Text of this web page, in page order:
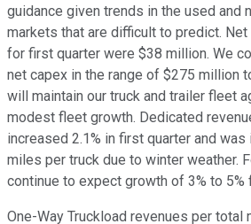
guidance given trends in the used and
markets that are difficult to predict.
for first quarter were $38 million. We
net capex in the range of $275 million
will maintain our truck and trailer fleet
modest fleet growth. Dedicated
increased 2.1% in first quarter and
miles per truck due to winter weather.
continue to expect growth of 3% to 5%
One-Way Truckload revenues per